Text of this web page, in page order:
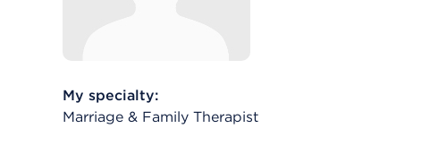
My specialty:
Marriage & Family Therapist